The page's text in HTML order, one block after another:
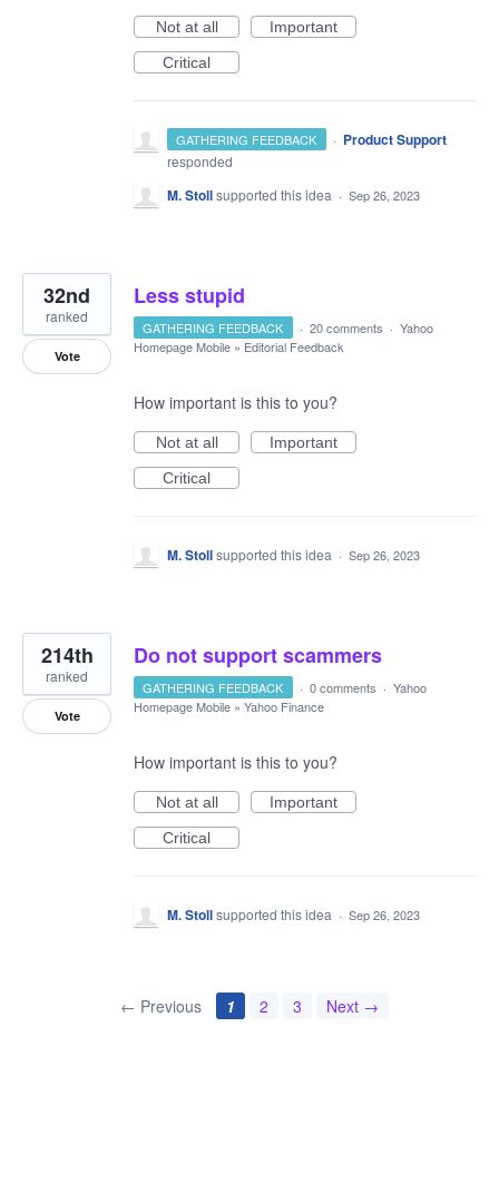
Not at all
Important
Critical
GATHERING FEEDBACK · Product Support
responded
M. Stollsupported this idea · Sep 26, 2023
Less stupid
32nd
ranked
Vote
GATHERING FEEDBACK · 20 comments · Yahoo
Homepage Mobile » Editorial Feedback
How important is this to you?
Not at all
Important
Critical
M. Stollsupported this idea · Sep 26, 2023
Do not support scammers
214th
ranked
Vote
GATHERING FEEDBACK · 0 comments · Yahoo
Homepage Mobile » Yahoo Finance
How important is this to you?
Not at all
Important
Critical
M. Stollsupported this idea · Sep 26, 2023
← Previous 1 2 3 Next →